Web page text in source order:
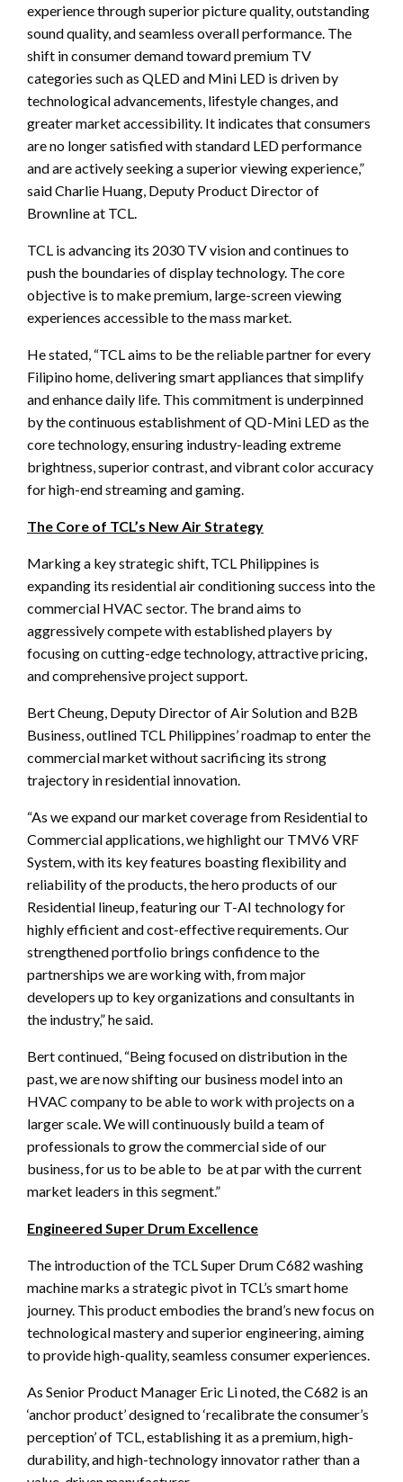
experience through superior picture quality, outstanding
sound quality, and seamless overall performance. The
shift in consumer demand toward premium TV
categories such as QLED and Mini LED is driven by
technological advancements, lifestyle changes, and
greater market accessibility. It indicates that consumers
are no longer satisfied with standard LED performance
and are actively seeking a superior viewing experience,”
said Charlie Huang, Deputy Product Director of
Brownline at TCL.
TCL is advancing its 2030 TV vision and continues to
push the boundaries of display technology. The core
objective is to make premium, large-screen viewing
experiences accessible to the mass market.
He stated, “TCL aims to be the reliable partner for every
Filipino home, delivering smart appliances that simplify
and enhance daily life. This commitment is underpinned
by the continuous establishment of QD-Mini LED as the
core technology, ensuring industry-leading extreme
brightness, superior contrast, and vibrant color accuracy
for high-end streaming and gaming.
The Core of TCL’s New Air Strategy
Marking a key strategic shift, TCL Philippines is
expanding its residential air conditioning success into the
commercial HVAC sector. The brand aims to
aggressively compete with established players by
focusing on cutting-edge technology, attractive pricing,
and comprehensive project support.
Bert Cheung, Deputy Director of Air Solution and B2B
Business, outlined TCL Philippines’ roadmap to enter the
commercial market without sacrificing its strong
trajectory in residential innovation.
“As we expand our market coverage from Residential to
Commercial applications, we highlight our TMV6 VRF
System, with its key features boasting flexibility and
reliability of the products, the hero products of our
Residential lineup, featuring our T-AI technology for
highly efficient and cost-effective requirements. Our
strengthened portfolio brings confidence to the
partnerships we are working with, from major
developers up to key organizations and consultants in
the industry,” he said.
Bert continued, “Being focused on distribution in the
past, we are now shifting our business model into an
HVAC company to be able to work with projects on a
larger scale. We will continuously build a team of
professionals to grow the commercial side of our
business, for us to be able to be at par with the current
market leaders in this segment.”
Engineered Super Drum Excellence
The introduction of the TCL Super Drum C682 washing
machine marks a strategic pivot in TCL’s smart home
journey. This product embodies the brand’s new focus on
technological mastery and superior engineering, aiming
to provide high-quality, seamless consumer experiences.
As Senior Product Manager Eric Li noted, the C682 is an
‘anchor product’ designed to ‘recalibrate the consumer’s
perception’ of TCL, establishing it as a premium, high-
durability, and high-technology innovator rather than a